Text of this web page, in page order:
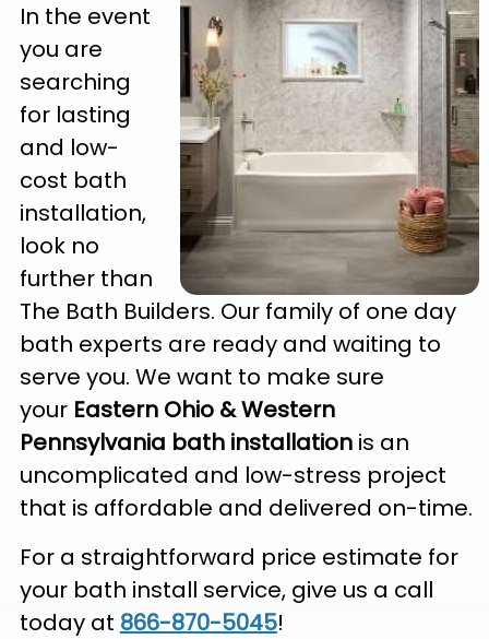
In the event
you are
searching
for lasting
and low-
cost bath
installation,
look no
further than
The Bath Builders. Our family of one day
bath experts are ready and waiting to
serve you. We want to make sure
your Eastern Ohio & Western
Pennsylvania bath installation is an
uncomplicated and low-stress project
that is affordable and delivered on-time.
For a straightforward price estimate for
your bath install service, give us a call
today at 866-870-5045!